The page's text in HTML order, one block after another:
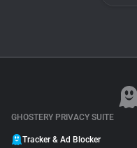
GHOSTERY PRIVACY SUITE
Tracker & Ad Blocker